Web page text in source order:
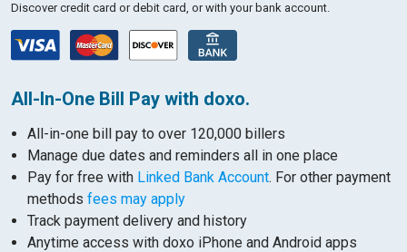
Discover credit card or debit card, or with your bank account.
All-In-One Bill Pay with doxo.
All-in-one bill pay to over 120,000 billers
Manage due dates and reminders all in one place
Pay for free with Linked Bank Account. For other payment
methods fees may apply
Track payment delivery and history
Anytime access with doxo iPhone and Android apps